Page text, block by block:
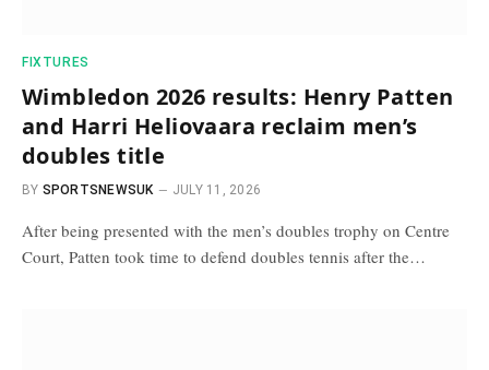
FIXTURES
Wimbledon 2026 results: Henry Patten
and Harri Heliovaara reclaim men’s
doubles title
BY SPORTSNEWSUK JULY 11, 2026
After being presented with the men’s doubles trophy on Centre
Court, Patten took time to defend doubles tennis after the…